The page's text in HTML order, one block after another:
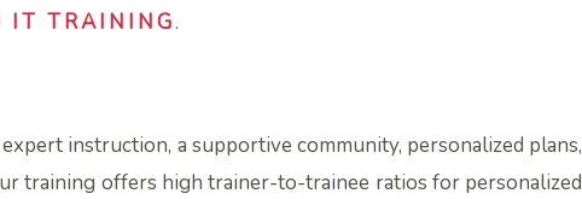
IT TRAINING.
instruction, a supportive community, personalized plans,
training offers high trainer-to-trainee ratios for personalized